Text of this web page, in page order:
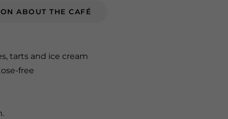
ABOUT THE CAFÉ
tarts and ice cream
free